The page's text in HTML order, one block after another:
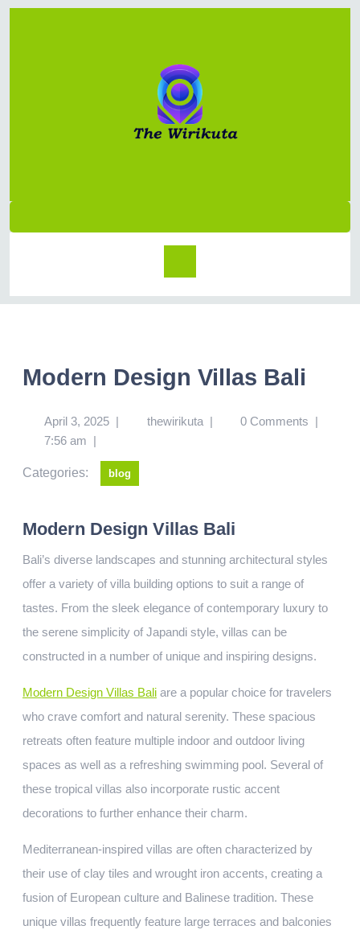
Modern Design Villas Bali
April 3, 2025 | thewirikuta | 0 Comments |
7:56 am |
Categories: blog
Modern Design Villas Bali
Bali’s diverse landscapes and stunning architectural styles
offer a variety of villa building options to suit a range of
tastes. From the sleek elegance of contemporary luxury to
the serene simplicity of Japandi style, villas can be
constructed in a number of unique and inspiring designs.
Modern Design Villas Bali are a popular choice for travelers
who crave comfort and natural serenity. These spacious
retreats often feature multiple indoor and outdoor living
spaces as well as a refreshing swimming pool. Several of
these tropical villas also incorporate rustic accent
decorations to further enhance their charm.
Mediterranean-inspired villas are often characterized by
their use of clay tiles and wrought iron accents, creating a
fusion of European culture and Balinese tradition. These
unique villas frequently feature large terraces and balconies